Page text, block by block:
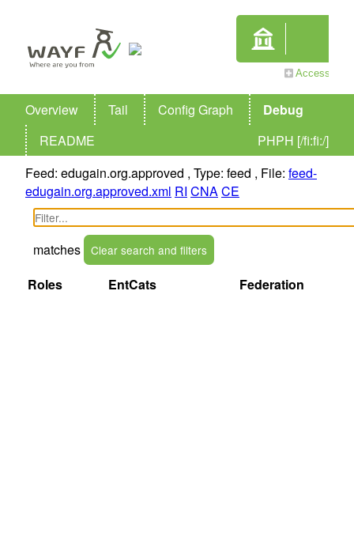
Overview Tail Config Graph
Debug
README
PHPH [/fi:fi:/]
Feed: edugain.org.approved , Type: feed , File: feed-
edugain.org.approved.xml RI CNACE
matches Clear search and filters
Name
EntityID
Roles EntCats Federation